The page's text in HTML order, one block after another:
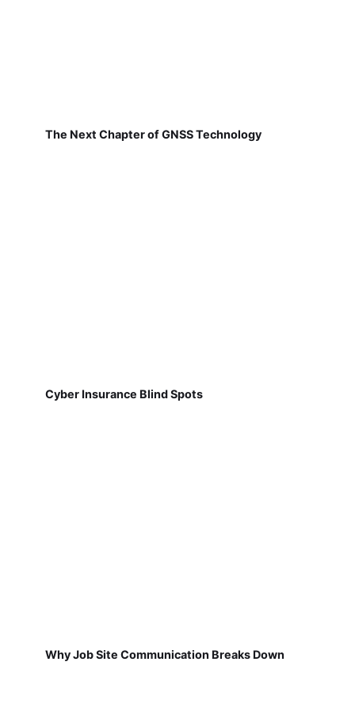
The Next Chapter of GNSS Technology
Cyber Insurance Blind Spots
Why Job Site Communication Breaks Down